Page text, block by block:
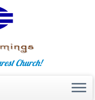
Church!